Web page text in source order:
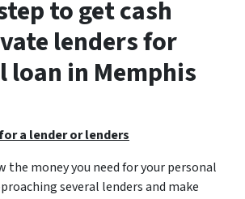
to get cash
lenders for
loan in Memphis
a lender or lenders
the money you need for your personal
several lenders and make